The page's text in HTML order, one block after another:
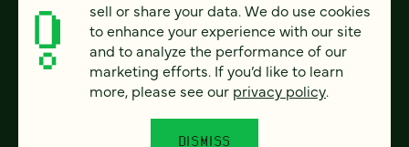
PRIVACY
ACCESSIBILITY
sell or share your data. We do use cookies
to enhance your experience with our site
and to analyze the performance of our
marketing efforts. If you’d like to learn
more, please see our privacy policy.
DISMISS